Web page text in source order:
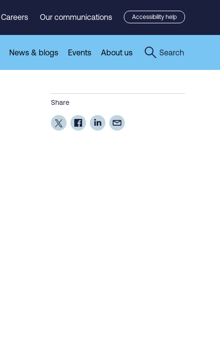
Careers Our communications Accessibility help
News & blogs Events About us Search
Share